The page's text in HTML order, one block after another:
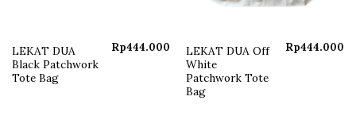
LEKAT DUA
Black Patchwork
Tote Bag
Rp444.000
LEKAT DUA Off
White
Patchwork Tote
Bag
Rp444.000